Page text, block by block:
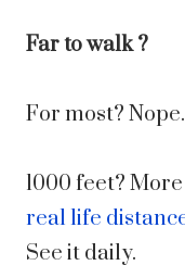
Far to walk ?
For most?
1000 feet?
real life
See it daily.